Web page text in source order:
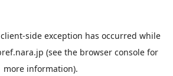
client-side exception has occurred while
(see the browser console for
more information).